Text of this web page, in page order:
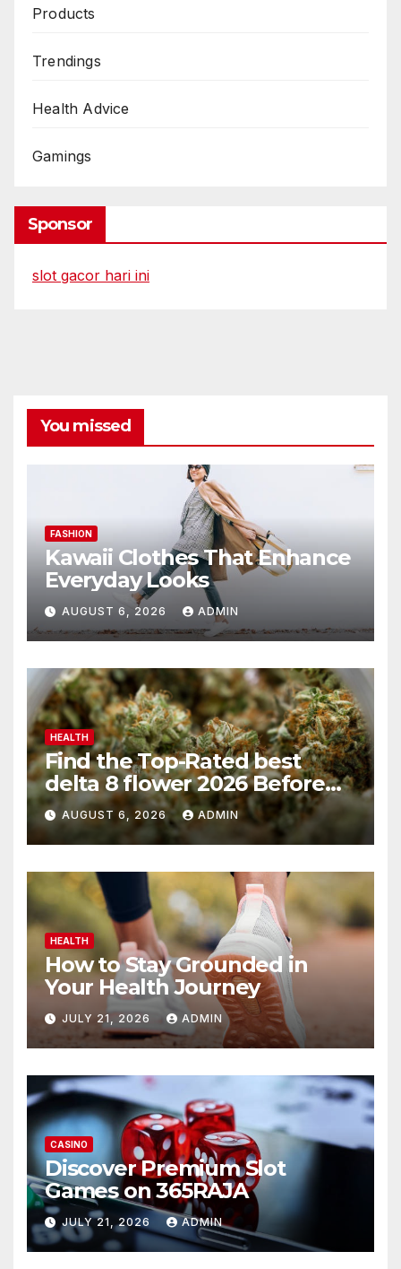
Products
Trendings
Health Advice
Gamings
Sponsor
slot gacor hari ini
You missed
FASHION
Kawaii Clothes That Enhance
Everyday Looks
AUGUST 6, 2026 ADMIN
HEALTH
Find the Top-Rated best
delta 8 flower 2026 Before
You Buy
AUGUST 6, 2026 ADMIN
HEALTH
How to Stay Grounded in
Your Health Journey
JULY 21, 2026 ADMIN
CASINO
Discover Premium Slot
Games on 365RAJA
JULY 21, 2026 ADMIN